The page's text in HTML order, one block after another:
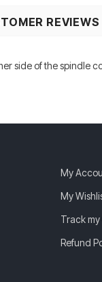
REVIEWS
side of the
My
My
Track
Refund